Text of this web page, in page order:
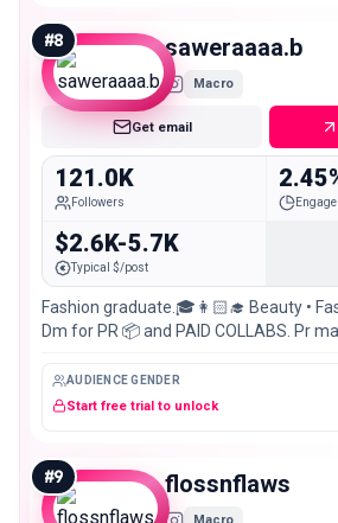
#8 saweraaaa.b
Macro
Get email
121.0K
Followers
$2.6K-5.7K
Typical $/post
Fashion graduate.🎓👩🏻‍🎓 Beauty •
Dm for PR 📦 and PAID COLLABS. Pr
AUDIENCE GENDER
Start free trial to unlock
#9 flossnflaws